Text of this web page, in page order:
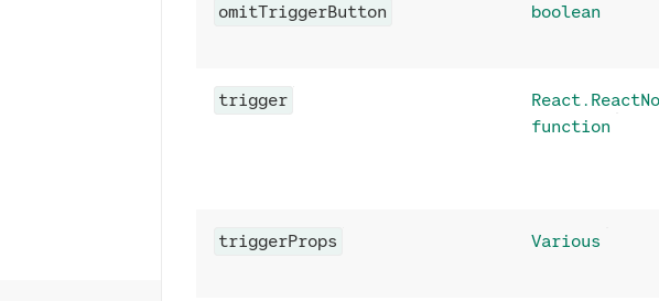
omitTriggerButton boolean
trigger
function
triggerProps Various